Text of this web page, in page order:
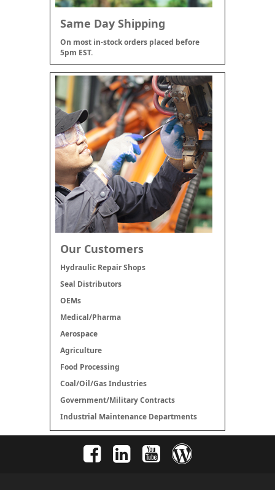
Same Day Shipping
On most in-stock orders placed before
5pm EST.
Our Customers
Hydraulic Repair Shops
Seal Distributors
OEMs
Medical/Pharma
Aerospace
Agriculture
Food Processing
Coal/Oil/Gas Industries
Government/Military Contracts
Industrial Maintenance Departments